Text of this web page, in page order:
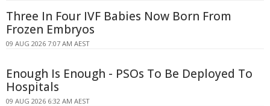
Three In Four IVF Babies Now Born From
Frozen Embryos
09 AUG 2026 7:07 AM AEST
Enough Is Enough - PSOs To Be Deployed To
Hospitals
09 AUG 2026 6:32 AM AEST